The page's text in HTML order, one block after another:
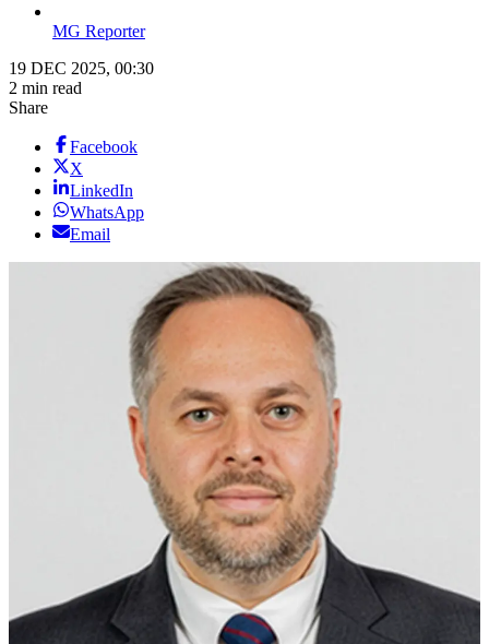
MG Reporter
19 DEC 2025, 00:30
2 min read
Share
Facebook
X
LinkedIn
WhatsApp
Email